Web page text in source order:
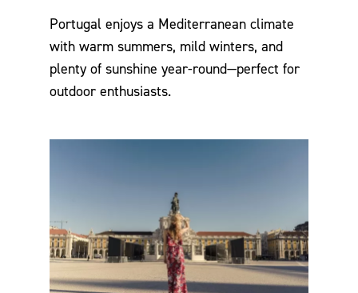
Portugal enjoys a Mediterranean climate
with warm summers, mild winters, and
plenty of sunshine year-round—perfect for
outdoor enthusiasts.